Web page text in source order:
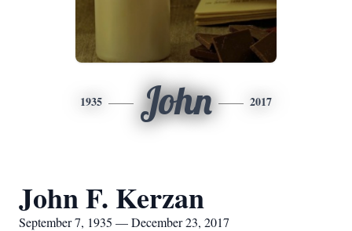
1935 John 2017
John F. Kerzan
September 7, 1935 — December 23, 2017